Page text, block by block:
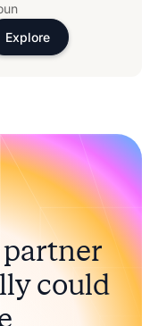
Explore
partner
could